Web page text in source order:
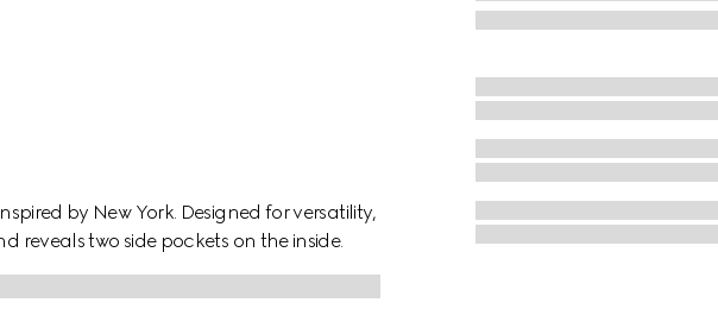
by New York. Designed for versatility,
reveals two side pockets on the inside.